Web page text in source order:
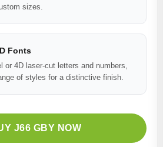
sizes.
Fonts
or 4D laser-cut letters and numbers,
of styles for a distinctive finish.
J66 GBY NOW